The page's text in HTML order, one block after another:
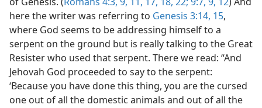
here the writer was referring to Genesis 3:14, 15,
where God seems to be addressing himself to a
serpent on the ground but is really talking to the Great
Resister who used that serpent. There we read: “And
Jehovah God proceeded to say to the serpent:
‘Because you have done this thing, you are the cursed
one out of all the domestic animals and out of all the